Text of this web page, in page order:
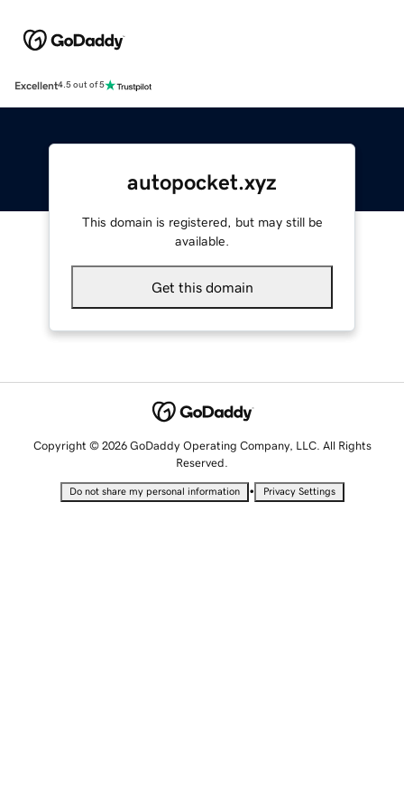
Excellent4.5 out of 5
autopocket.xyz
This domain is registered, but may still be
available.
Get this domain
Copyright © 2026 GoDaddy Operating Company, LLC. All Rights
Reserved.
Do not share my personal information • Privacy Settings